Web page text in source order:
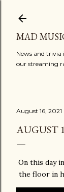
MAD
News and trivia
our streaming
August 16, 2021
AUGUST
On this day
the floor in